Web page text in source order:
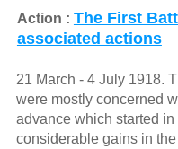
Action : The First
associated actions
21 March - 4 July 1918.
were mostly concerned
advance which started
considerable gains in